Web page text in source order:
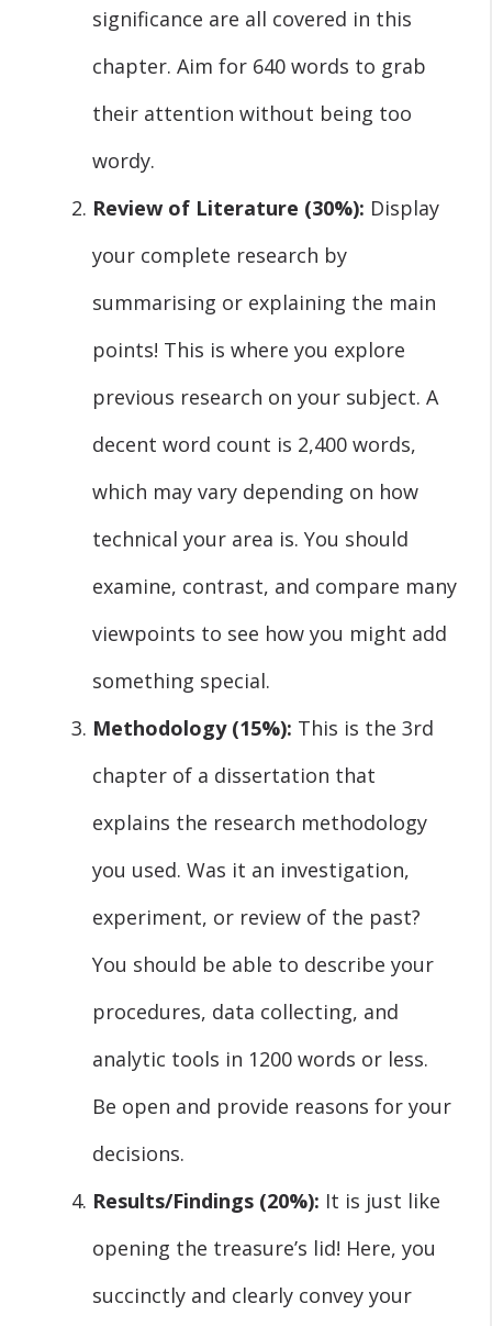
significance are all covered in this
chapter. Aim for 640 words to grab
their attention without being too
wordy.
Review of Literature (30%): Display
your complete research by
summarising or explaining the main
points! This is where you explore
previous research on your subject. A
decent word count is 2,400 words,
which may vary depending on how
technical your area is. You should
examine, contrast, and compare many
viewpoints to see how you might add
something special.
Methodology (15%): This is the 3rd
chapter of a dissertation that
explains the research methodology
you used. Was it an investigation,
experiment, or review of the past?
You should be able to describe your
procedures, data collecting, and
analytic tools in 1200 words or less.
Be open and provide reasons for your
decisions.
Results/Findings (20%): It is just like
opening the treasure’s lid! Here, you
succinctly and clearly convey your